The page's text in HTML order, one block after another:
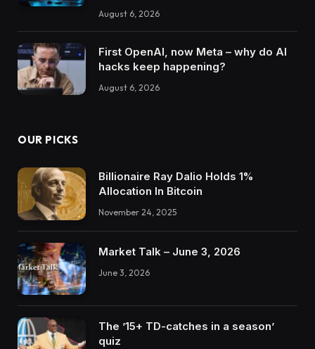
August 6, 2026
First OpenAI, now Meta – why do AI
hacks keep happening?
August 6, 2026
OUR PICKS
Billionaire Ray Dalio Holds 1%
Allocation In Bitcoin
November 24, 2025
Market Talk – June 3, 2026
June 3, 2026
The ’15+ TD-catches in a season’
quiz